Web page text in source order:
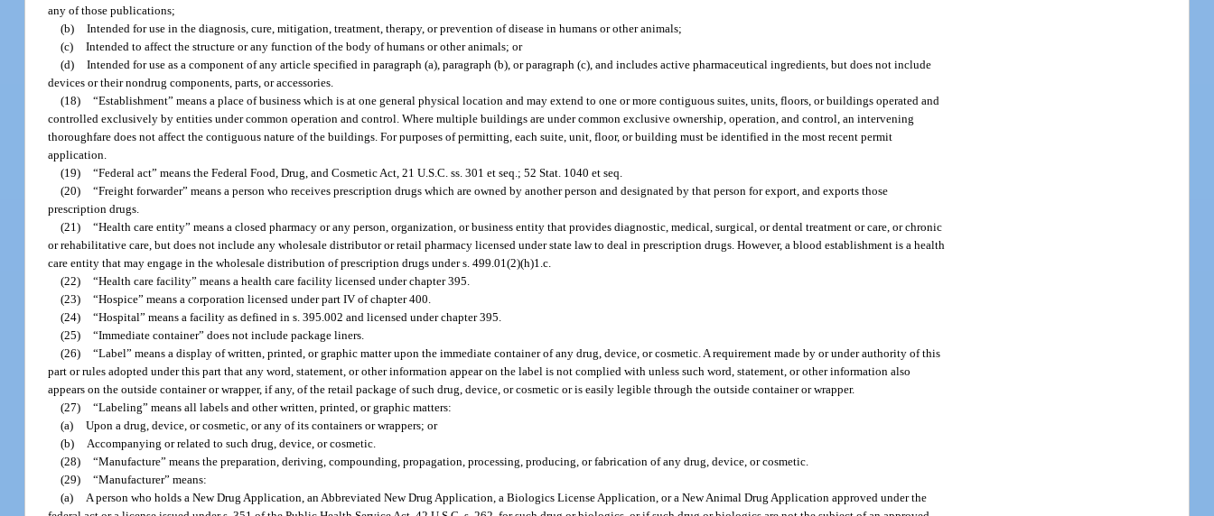
any of those publications;
(b) Intended for use in the diagnosis, cure, mitigation, treatment, therapy, or prevention of disease in humans or other animals;
(c) Intended to affect the structure or any function of the body of humans or other animals; or
(d) Intended for use as a component of any article specified in paragraph (a), paragraph (b), or paragraph (c), and includes active pharmaceutical ingredients, but does not include
devices or their nondrug components, parts, or accessories.
(18) “Establishment” means a place of business which is at one general physical location and may extend to one or more contiguous suites, units, floors, or buildings operated and
controlled exclusively by entities under common operation and control. Where multiple buildings are under common exclusive ownership, operation, and control, an intervening
thoroughfare does not affect the contiguous nature of the buildings. For purposes of permitting, each suite, unit, floor, or building must be identified in the most recent permit
application.
(19) “Federal act” means the Federal Food, Drug, and Cosmetic Act, 21 U.S.C. ss. 301 et seq.; 52 Stat. 1040 et seq.
(20) “Freight forwarder” means a person who receives prescription drugs which are owned by another person and designated by that person for export, and exports those
prescription drugs.
(21) “Health care entity” means a closed pharmacy or any person, organization, or business entity that provides diagnostic, medical, surgical, or dental treatment or care, or chronic
or rehabilitative care, but does not include any wholesale distributor or retail pharmacy licensed under state law to deal in prescription drugs. However, a blood establishment is a health
care entity that may engage in the wholesale distribution of prescription drugs under s. 499.01(2)(h)1.c.
(22) “Health care facility” means a health care facility licensed under chapter 395.
(23) “Hospice” means a corporation licensed under part IV of chapter 400.
(24) “Hospital” means a facility as defined in s. 395.002 and licensed under chapter 395.
(25) “Immediate container” does not include package liners.
(26) “Label” means a display of written, printed, or graphic matter upon the immediate container of any drug, device, or cosmetic. A requirement made by or under authority of this
part or rules adopted under this part that any word, statement, or other information appear on the label is not complied with unless such word, statement, or other information also
appears on the outside container or wrapper, if any, of the retail package of such drug, device, or cosmetic or is easily legible through the outside container or wrapper.
(27) “Labeling” means all labels and other written, printed, or graphic matters:
(a) Upon a drug, device, or cosmetic, or any of its containers or wrappers; or
(b)
Accompanying or related to such drug, device, or cosmetic.
(28) “Manufacture” means the preparation, deriving, compounding, propagation, processing, producing, or fabrication of any drug, device, or cosmetic.
(29) “Manufacturer” means:
(a)
A person who holds a New Drug Application, an Abbreviated New Drug Application, a Biologics License Application, or a New Animal Drug Application approved under the